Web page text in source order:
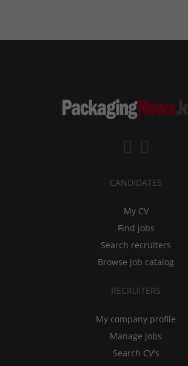
CANDIDATES
My CV
Find jobs
Search recruiters
Browse job catalog
RECRUITERS
My company profile
Manage jobs
Search CV's